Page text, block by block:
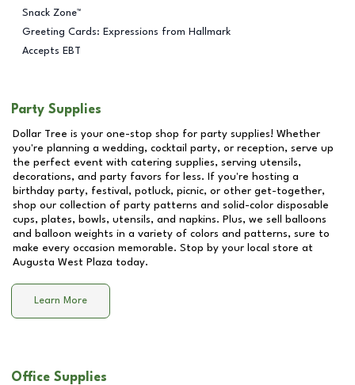
Snack Zone™
Greeting Cards: Expressions from Hallmark
Accepts EBT
Party Supplies
Dollar Tree is your one-stop shop for party supplies! Whether
you're planning a wedding, cocktail party, or reception, serve up
the perfect event with catering supplies, serving utensils,
decorations, and party favors for less. If you're hosting a
birthday party, festival, potluck, picnic, or other get-together,
shop our collection of party patterns and solid-color disposable
cups, plates, bowls, utensils, and napkins. Plus, we sell balloons
and balloon weights in a variety of colors and patterns, sure to
make every occasion memorable. Stop by your local store at
Augusta West Plaza today.
Learn More
Office Supplies